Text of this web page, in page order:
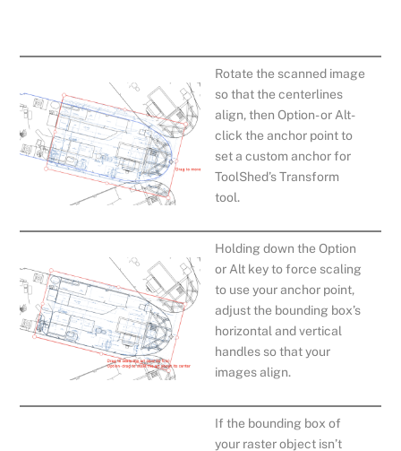
Rotate the scanned image
so that the centerlines
align, then Option- or Alt-
click the anchor point to
set a custom anchor for
ToolShed’s Transform
tool.
Holding down the Option
or Alt key to force scaling
to use your anchor point,
adjust the bounding box’s
horizontal and vertical
handles so that your
images align.
If the bounding box of
your raster object isn’t